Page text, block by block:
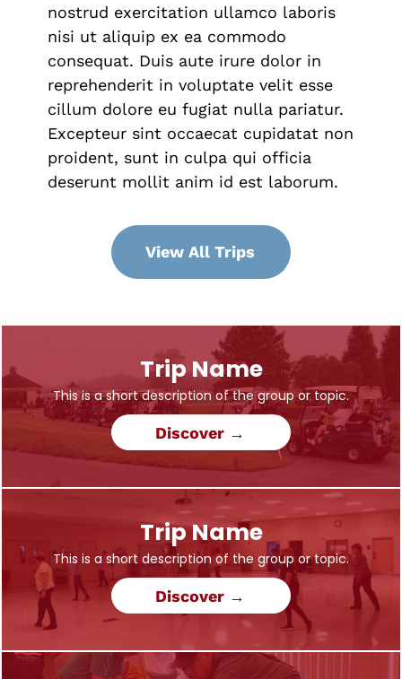
nostrud exercitation ullamco laboris
nisi ut aliquip ex ea commodo
consequat. Duis aute irure dolor in
reprehenderit in voluptate velit esse
cillum dolore eu fugiat nulla pariatur.
Excepteur sint occaecat cupidatat non
proident, sunt in culpa qui officia
deserunt mollit anim id est laborum.
View All Trips
Trip Name
This is a short description of the group or topic.
Discover →
Trip Name
This is a short description of the group or topic.
Discover →